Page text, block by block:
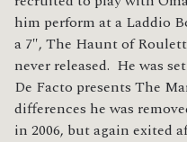
him perform at a Laddio
a 7″, The Haunt of
never released. He was
De Facto presents The
differences he was
in 2006, but again exited